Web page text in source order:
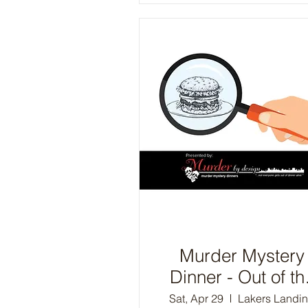
Murder Mystery
Dinner - Out of
Frying Pan
Sat, Apr 29 Lakers